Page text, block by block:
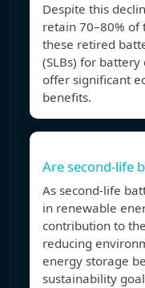
Despite this
retain 70–80% of
these retired
(SLBs) for
offer significant
benefits.
Are second-life
As second-life
in renewable
contribution to
reducing
energy storage
sustainability